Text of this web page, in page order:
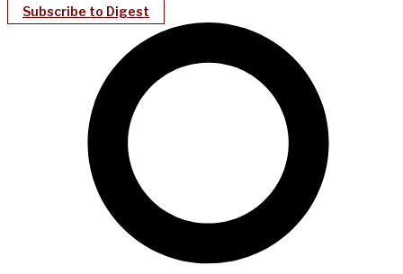
Subscribe to Digest